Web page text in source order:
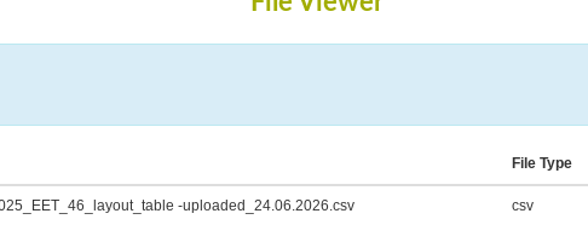
File Type
-uploaded_24.06.2026.csv csv